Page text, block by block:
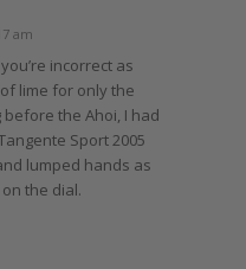
am
incorrect as
lime for only the
before the Ahoi, I had
Sport 2005
lumped hands as
the dial.